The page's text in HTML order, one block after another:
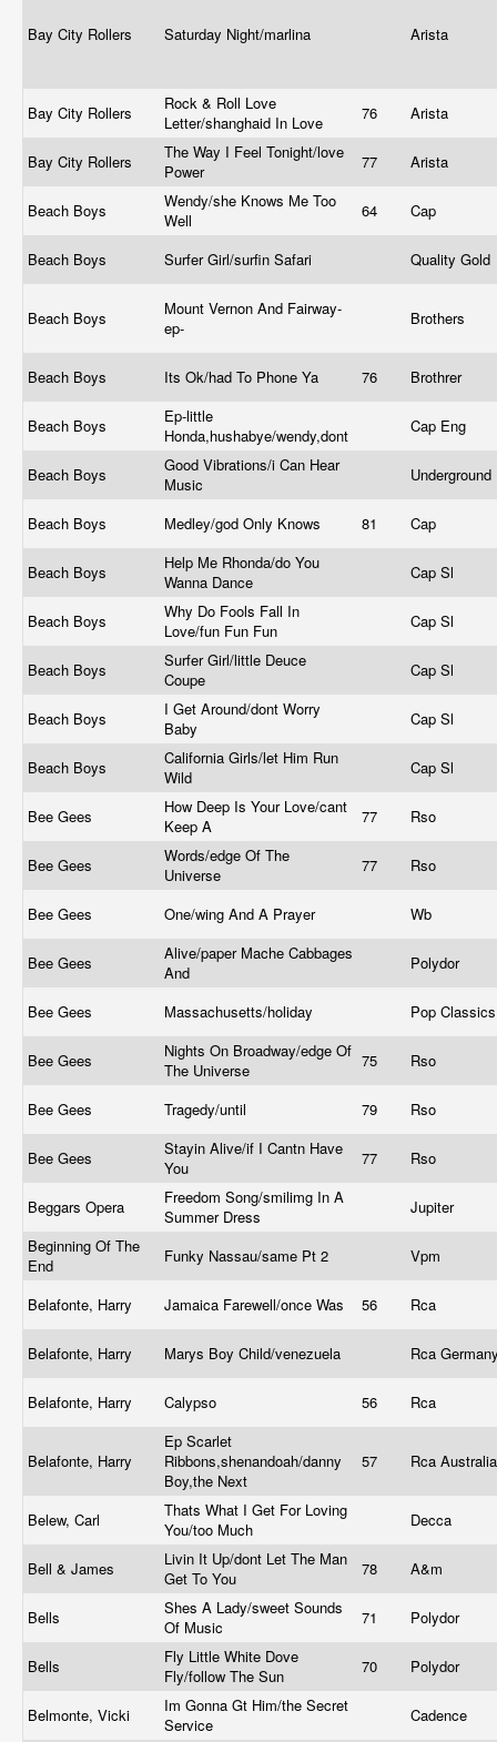
Bay City Rollers Saturday Night/marlina Arista
Bay City Rollers
Rock & Roll Love
Letter/shanghaid In Love
76 Arista
Bay City Rollers
The Way I Feel Tonight/love
Power
77 Arista
Beach Boys
Wendy/she Knows Me Too
Well
64 Cap
Beach Boys Surfer Girl/surfin Safari Quality Gold
Beach Boys
Mount Vernon And Fairway-
ep-
Brothers
Beach Boys Its Ok/had To Phone Ya 76 Brothrer
Beach Boys
Ep-little
Honda,hushabye/wendy,dont
Cap Eng
Beach Boys
Good Vibrations/i Can Hear
Music
Underground
Beach Boys Medley/god Only Knows 81 Cap
Beach Boys
Help Me Rhonda/do You
Wanna Dance
Cap Sl
Beach Boys
Why Do Fools Fall In
Love/fun Fun Fun
Cap Sl
Beach Boys
Surfer Girl/little Deuce
Coupe
Cap Sl
Beach Boys
I Get Around/dont Worry
Baby
Cap Sl
Beach Boys
California Girls/let Him Run
Wild
Cap Sl
Bee Gees
How Deep Is Your Love/cant
Keep A
77 Rso
Bee Gees
Words/edge Of The
Universe
77 Rso
Bee Gees One/wing And A Prayer Wb
Bee Gees
Alive/paper Mache Cabbages
And
Polydor
Bee Gees Massachusetts/holiday Pop
Bee Gees
Nights On Broadway/edge Of
The Universe
75 Rso
Bee Gees Tragedy/until 79 Rso
Bee Gees
Stayin Alive/if I Cantn Have
You
77 Rso
Beggars Opera
Freedom Song/smilimg In A
Summer Dress
Jupiter
Beginning Of The
End
Funky Nassau/same Pt 2 Vpm
Belafonte, Harry Jamaica Farewell/once Was 56 Rca
Belafonte, Harry Marys Boy Child/venezuela Rca
Belafonte, Harry Calypso 56 Rca
Belafonte, Harry
Ep Scarlet
Ribbons,shenandoah/danny
Boy,the Next
57 Rca
Belew, Carl
Thats What I Get For Loving
You/too Much
Decca
Bell & James
Livin It Up/dont Let The Man
Get To You
78 A&m
Bells
Shes A Lady/sweet Sounds
Of Music
71 Polydor
Bells
Fly Little White Dove
Fly/follow The Sun
70 Polydor
Belmonte, Vicki
Im Gonna Gt Him/the Secret
Service
Cadence